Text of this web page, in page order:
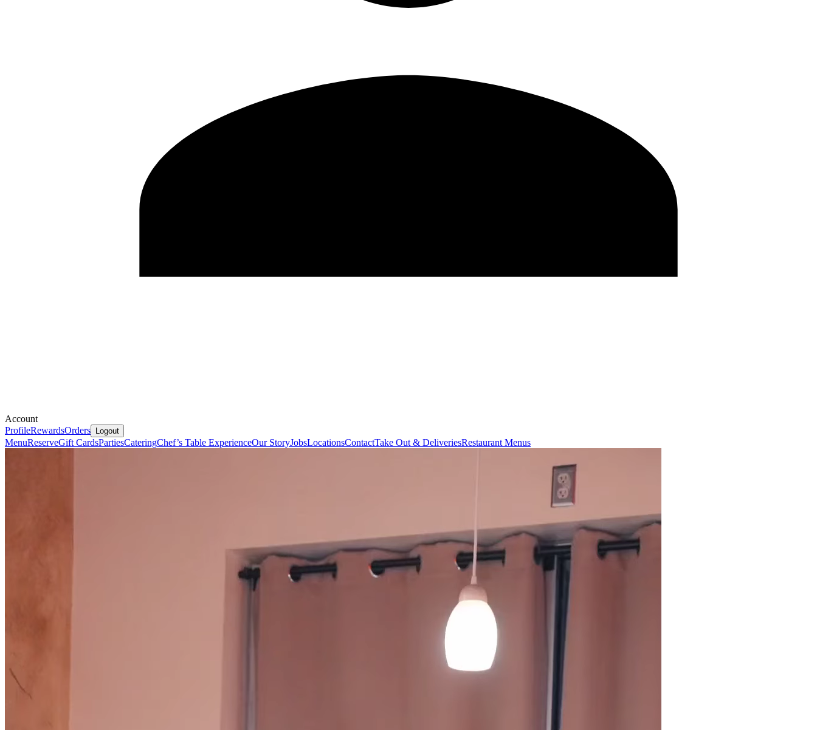
Account
ProfileRewardsOrders Logout
MenuReserveGift CardsPartiesCateringChef’s Table ExperienceOur StoryJobsLocationsContactTake Out & DeliveriesRestaurant Menus